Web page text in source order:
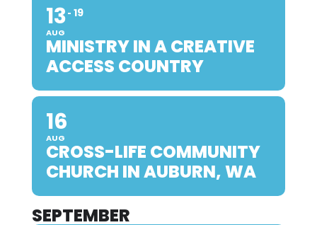
13
AUG
19
MINISTRY IN A CREATIVE
ACCESS COUNTRY
16
AUG
CROSS-LIFE COMMUNITY
CHURCH IN AUBURN, WA
SEPTEMBER